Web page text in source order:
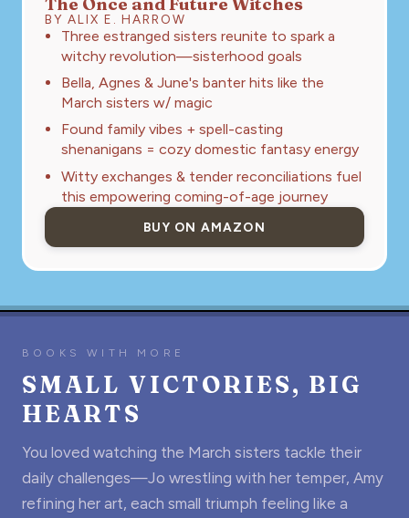
The Once and Future Witches
BY ALIX E. HARROW
Three estranged sisters reunite to spark a
witchy revolution—sisterhood goals
Bella, Agnes & June's banter hits like the
March sisters w/ magic
Found family vibes + spell-casting
shenanigans = cozy domestic fantasy energy
Witty exchanges & tender reconciliations fuel
this empowering coming-of-age journey
BUY ON AMAZON
BOOKS WITH MORE
SMALL VICTORIES, BIG
HEARTS
You loved watching the March sisters tackle their
daily challenges—Jo wrestling with her temper, Amy
refining her art, each small triumph feeling like a